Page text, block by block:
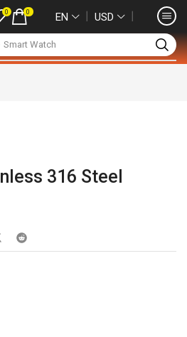
Smart Watch
0 0 EN ❘ USD ❘
316 Steel